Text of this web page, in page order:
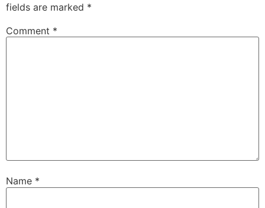
fields are marked *
Comment *
Name *